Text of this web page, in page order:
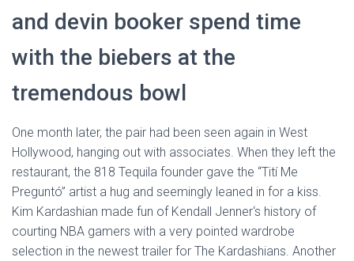
and devin booker spend time
with the biebers at the
tremendous bowl
One month later, the pair had been seen again in West
Hollywood, hanging out with associates. When they left the
restaurant, the 818 Tequila founder gave the “Tití Me
Preguntó” artist a hug and seemingly leaned in for a kiss.
Kim Kardashian made fun of Kendall Jenner‘s history of
courting NBA gamers with a very pointed wardrobe
selection in the newest trailer for The Kardashians. Another